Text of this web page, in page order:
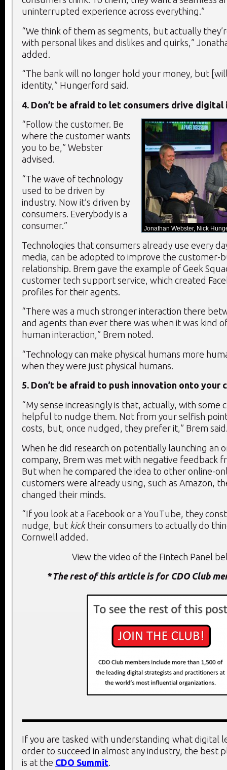
uninterrupted experience across everything.”
“We think of them as segments, but actually
with personal likes and dislikes and quirks,”
added.
“The bank will no longer hold your money, but
identity,” Hungerford said.
4. Don’t be afraid to let consumers drive digital
Jonathan Webster, Nick
“Follow the customer. Be
where the customer wants
you to be,” Webster
advised.
“The wave of technology
used to be driven by
industry. Now it’s driven by
consumers. Everybody is a
consumer.”
Technologies that consumers already use every
media, can be adopted to improve the customer-
relationship. Brem gave the example of Geek
customer tech support service, which created
profiles for their agents.
“There was a much stronger interaction there
and agents than ever there was when it was kind
human interaction,” Brem noted.
“Technology can make physical humans more
when they were just physical humans.
5. Don’t be afraid to push innovation onto your
“My sense increasingly is that, actually, with some
helpful to nudge them. Not from your selfish
costs, but, once nudged, they prefer it,” Brem
When he did research on potentially launching an
company, Brem was met with negative feedback
But when he compared the idea to other online-
customers were already using, such as Amazon,
changed their minds.
“If you look at a Facebook or a YouTube, they
nudge, but kicktheir consumers to actually do
Cornwell added.
View the video of the Fintech Panel
*The rest of this article is for CDO Club
If you are tasked with understanding what digital
order to succeed in almost any industry, the best
is at the CDO Summit.